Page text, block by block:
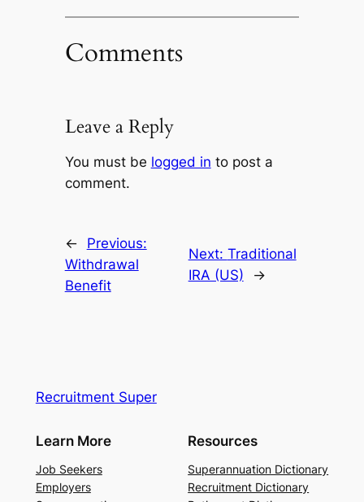
Comments
Leave a Reply
You must be logged in to post a
comment.
←
Previous:
Withdrawal
Benefit
Next: Traditional
IRA (US)
→
Recruitment Super
Learn More
Job Seekers
Employers
Resources
Superannuation Dictionary
Recruitment Dictionary